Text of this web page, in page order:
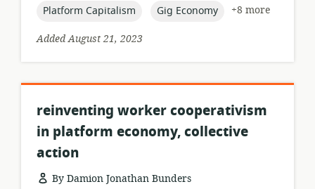
topic:
Platform Capitalism topic:
Gig Economy
+8 more
Added August 21, 2023
reinventing worker cooperativism
in platform economy, collective
action
By Damion Jonathan Bunders